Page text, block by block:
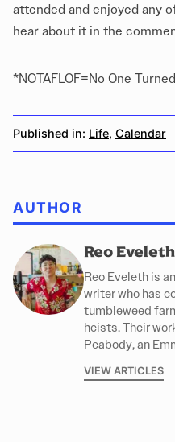
attended and enjoyed any
hear about it in the
*NOTAFLOF=No One
Published in: Life, Calendar
AUTHOR
Reo Eveleth
Reo Eveleth is
writer who has
tumbleweed
heists. Their
Peabody, an
VIEW ARTICLES